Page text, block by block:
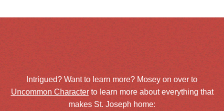
Intrigued? Want to learn more? Mosey on over to
Uncommon Characterto learn more about everything that
makes St. Joseph home: